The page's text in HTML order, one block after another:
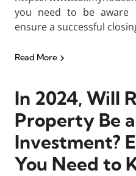
you need to be aware
ensure a successful
Read More
In 2024, Will
Property Be
Investment?
You Need to